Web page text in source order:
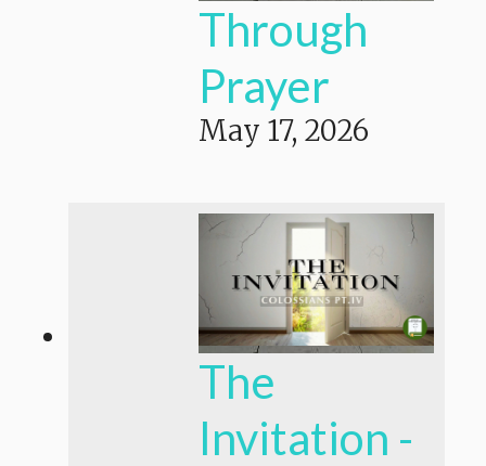
Through
Prayer
May 17, 2026
The
Invitation -